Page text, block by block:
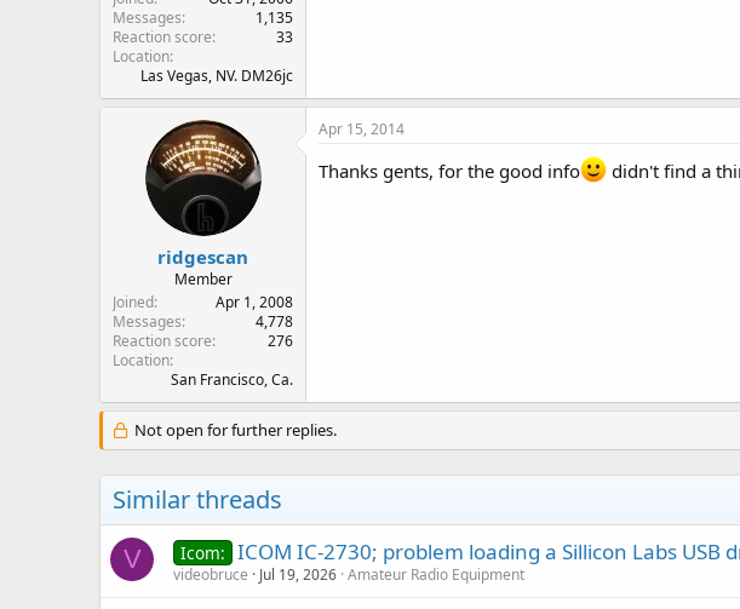
Messages
1,135
Reaction score
33
Location
Las Vegas, NV. DM26jc
ridgescan
Member
Joined
Apr 1, 2008
Messages
4,778
Reaction score
276
Location
San Francisco, Ca.
Apr 15, 2014
Thanks gents, for the good info didn't find a
Not open for further replies.
Similar threads
V Icom: ICOM IC-2730; problem loading a Sillicon Labs USB
videobruce Jul 19, 2026 Amateur Radio Equipment